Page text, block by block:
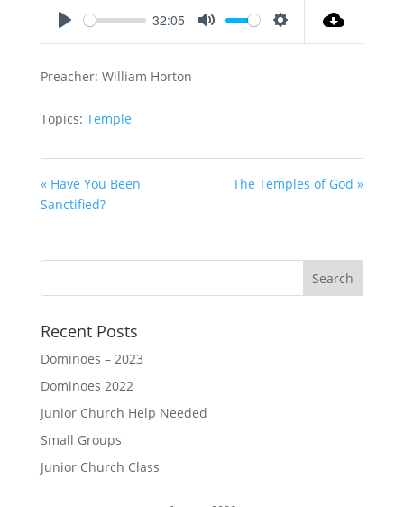
32:05
Preacher: William Horton
Topics: Temple
« Have You Been
Sanctified?
The Temples of God »
Recent Posts
Dominoes – 2023
Dominoes 2022
Junior Church Help Needed
Small Groups
Junior Church Class